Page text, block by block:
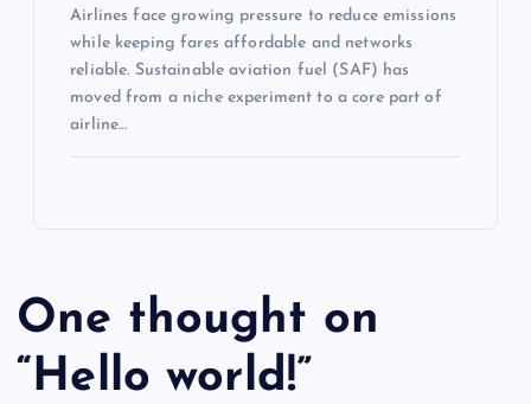
Airlines face growing pressure to reduce emissions
while keeping fares affordable and networks
reliable. Sustainable aviation fuel (SAF) has
moved from a niche experiment to a core part of
airline…
One thought on
“Hello world!”